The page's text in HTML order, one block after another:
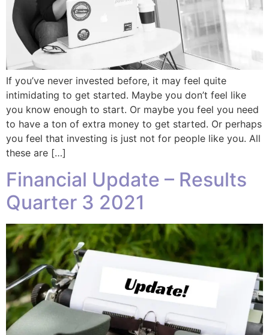
If you’ve never invested before, it may feel quite
intimidating to get started. Maybe you don’t feel like
you know enough to start. Or maybe you feel you need
to have a ton of extra money to get started. Or perhaps
you feel that investing is just not for people like you. All
these are […]
Financial Update – Results
Quarter 3 2021